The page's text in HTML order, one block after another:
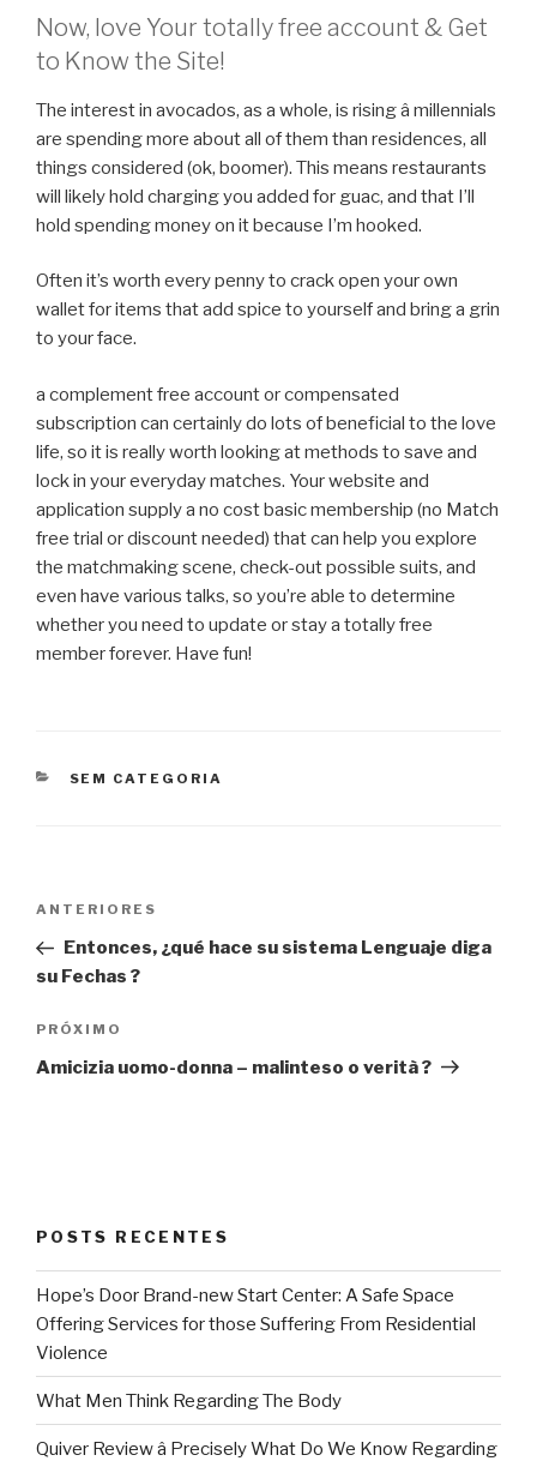
Now, love Your totally free account & Get
to Know the Site!
The interest in avocados, as a whole, is rising â millennials
are spending more about all of them than residences, all
things considered (ok, boomer). This means restaurants
will likely hold charging you added for guac, and that I’ll
hold spending money on it because I’m hooked.
Often it’s worth every penny to crack open your own
wallet for items that add spice to yourself and bring a grin
to your face.
a complement free account or compensated
subscription can certainly do lots of beneficial to the love
life, so it is really worth looking at methods to save and
lock in your everyday matches. Your website and
application supply a no cost basic membership (no Match
free trial or discount needed) that can help you explore
the matchmaking scene, check-out possible suits, and
even have various talks, so you’re able to determine
whether you need to update or stay a totally free
member forever. Have fun!
CATEGORIAS
SEM CATEGORIA
Post
Post
anterior
ANTERIORES
Entonces, ¿qué hace su sistema Lenguaje diga
su Fechas ?
Próximo
post
PRÓXIMO
Amicizia uomo-donna – malinteso o verità ?
POSTS RECENTES
Hope’s Door Brand-new Start Center: A Safe Space
Offering Services for those Suffering From Residential
Violence
What Men Think Regarding The Body
Quiver Review â Precisely What Do We Know Regarding